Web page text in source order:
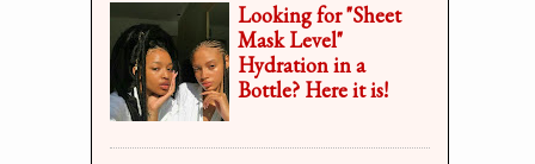
Looking for "Sheet
Mask Level"
Hydration in a
Bottle? Here it is!